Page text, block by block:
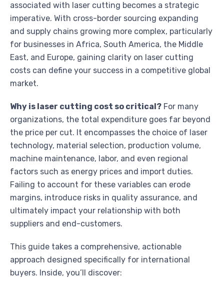
associated with laser cutting becomes a strategic
imperative. With cross-border sourcing expanding
and supply chains growing more complex, particularly
for businesses in Africa, South America, the Middle
East, and Europe, gaining clarity on laser cutting
costs can define your success in a competitive global
market.
Why is laser cutting cost so critical? For many
organizations, the total expenditure goes far beyond
the price per cut. It encompasses the choice of laser
technology, material selection, production volume,
machine maintenance, labor, and even regional
factors such as energy prices and import duties.
Failing to account for these variables can erode
margins, introduce risks in quality assurance, and
ultimately impact your relationship with both
suppliers and end-customers.
This guide takes a comprehensive, actionable
approach designed specifically for international
buyers. Inside, you’ll discover: